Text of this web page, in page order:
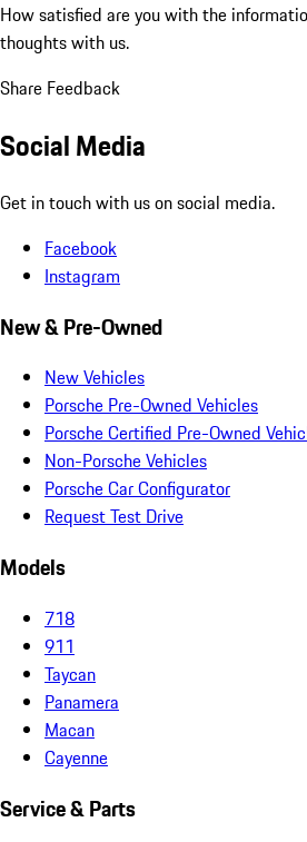
How satisfied are you with the
thoughts with us.
Share Feedback
Social Media
Get in touch with us on social media.
Facebook
Instagram
New & Pre-Owned
New Vehicles
Porsche Pre-Owned Vehicles
Porsche Certified Pre-Owned
Non-Porsche Vehicles
Porsche Car Configurator
Request Test Drive
Models
718
911
Taycan
Panamera
Macan
Cayenne
Service & Parts